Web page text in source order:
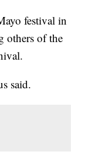
festival in
others of the
said.